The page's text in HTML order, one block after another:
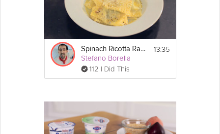
Spinach Ricotta Ravioli
Stefano Borella
112 I Did This
13:35